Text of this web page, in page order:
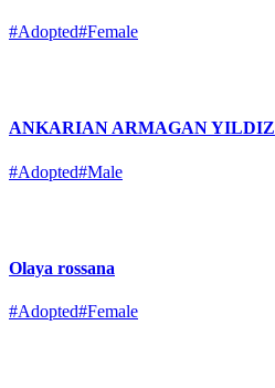
#Adopted#Female
ANKARIAN ARMAGAN YILDIZ
#Adopted#Male
Olaya rossana
#Adopted#Female